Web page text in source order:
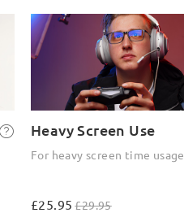
Heavy Screen Use
For heavy screen time usage.
£25.95 £29.95